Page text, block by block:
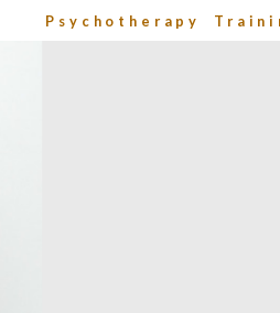
Psychotherapy